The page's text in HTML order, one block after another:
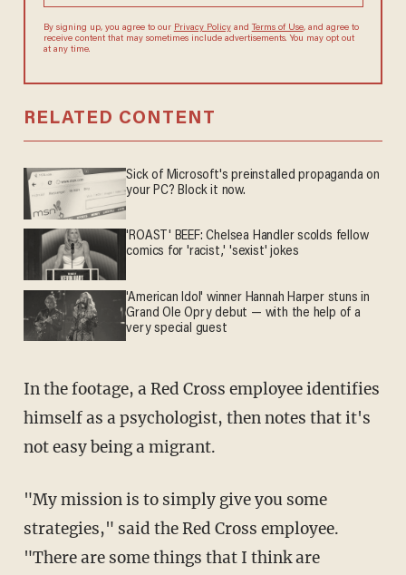
By signing up, you agree to ourPrivacy Policy andTerms of Use, and
agree to receive content that may sometimes include advertisements.
You may opt out at any time.
RELATED CONTENT
Sick of Microsoft's preinstalled propaganda on
your PC? Block it now.
'ROAST' BEEF: Chelsea Handler scolds fellow
comics for 'racist,' 'sexist' jokes
'American Idol' winner Hannah Harper stuns in
Grand Ole Opry debut — with the help of a
very special guest
In the footage, a Red Cross employee identifies
himself as a psychologist, then notes that it's
not easy being a migrant.
"My mission is to simply give you some
strategies," said the Red Cross employee.
"There are some things that I think are